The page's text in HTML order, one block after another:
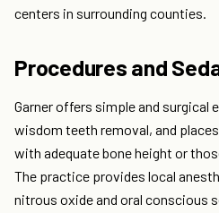
centers in surrounding counties.
Procedures and
Garner offers simple and surgical
wisdom teeth removal, and
with adequate bone height or
The practice provides local
nitrous oxide and oral conscious